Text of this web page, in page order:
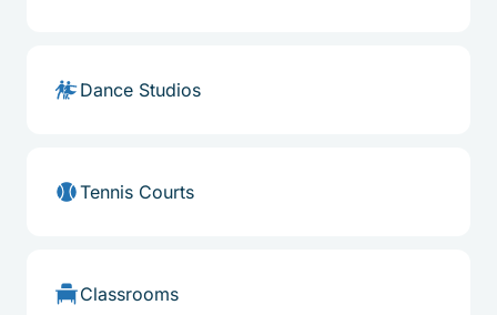
Dance Studios
Tennis Courts
Classrooms